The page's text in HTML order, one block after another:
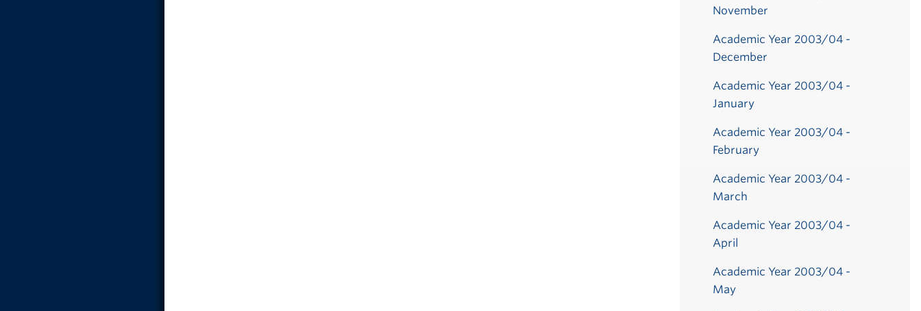
November
Academic Year 2003/04 -
December
Academic Year 2003/04 -
January
Academic Year 2003/04 -
February
Academic Year 2003/04 -
March
Academic Year 2003/04 -
April
Academic Year 2003/04 -
May